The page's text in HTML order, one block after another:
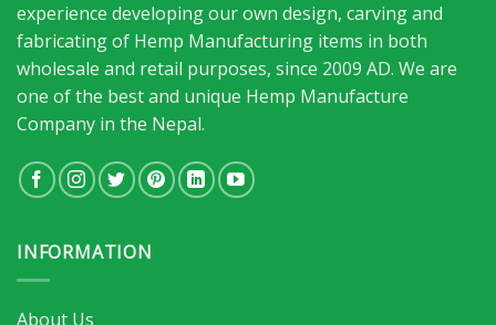
experience developing our own design, carving and
fabricating of Hemp Manufacturing items in both
wholesale and retail purposes, since 2009 AD. We are
one of the best and unique Hemp Manufacture
Company in the Nepal.
INFORMATION
About Us